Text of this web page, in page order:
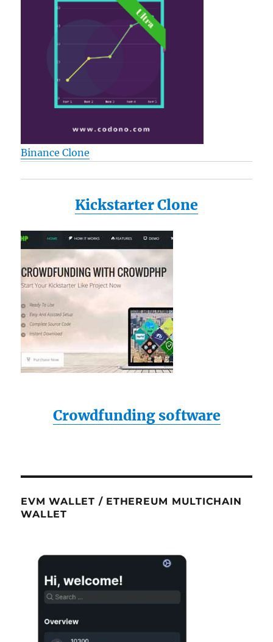
Binance Clone
Kickstarter Clone
Crowdfunding software
EVM WALLET / ETHEREUM MULTICHAIN
WALLET